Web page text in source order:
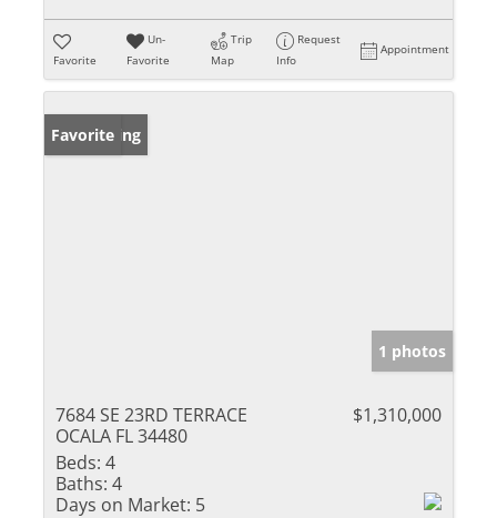
Favorite
Un-
Favorite
Trip
Map
Request
Info
Appointment
New Listing
Favorite
1 photos
7684 SE 23RD TERRACE
OCALA FL 34480
$1,310,000
Beds: 4
Baths: 4
Days on Market: 5